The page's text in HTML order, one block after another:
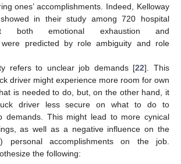
ones’ accomplishments. Indeed, Kelloway
in their study among 720 hospital
both emotional exhaustion and
were predicted by role ambiguity and role
refers to unclear job demands [22]. This
driver might experience more room for own
is needed to do, but, on the other hand, it
driver less secure on what to do to
demands. This might lead to more cynical
as well as a negative influence on the
personal accomplishments on the job.
the following: